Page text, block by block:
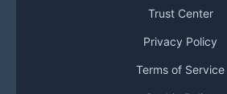
Trust Center
Privacy Policy
Terms of Service